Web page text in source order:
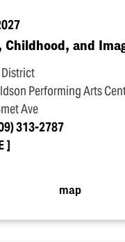
Childhood, and
Performing Arts
Ave
313-2787
map